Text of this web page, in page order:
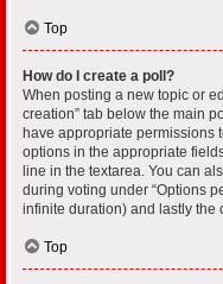
Top
How do I create a poll?
When posting a new topic or
creation” tab below the main
have appropriate permissions
options in the appropriate
line in the textarea. You can
during voting under “Options
infinite duration) and lastly the
Top